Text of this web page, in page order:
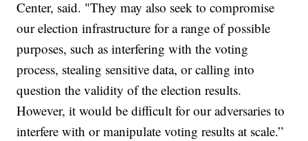
Center, said. "They may also seek to compromise
our election infrastructure for a range of possible
purposes, such as interfering with the voting
process, stealing sensitive data, or calling into
question the validity of the election results.
However, it would be difficult for our adversaries to
interfere with or manipulate voting results at scale.”